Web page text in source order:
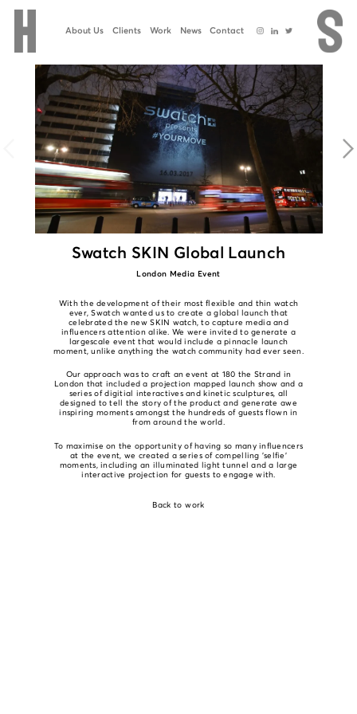
About Us Clients Work News Contact
Swatch SKIN Global Launch
London Media Event
With the development of their most flexible and thin watch
ever, Swatch wanted us to create a global launch that
celebrated the new SKIN watch, to capture media and
influencers attention alike. We were invited to generate a
largescale event that would include a pinnacle launch
moment, unlike anything the watch community had ever seen.
Our approach was to craft an event at 180 the Strand in
London that included a projection mapped launch show and a
series of digitial interactives and kinetic sculptures, all
designed to tell the story of the product and generate awe
inspiring moments amongst the hundreds of guests flown in
from around the world.
To maximise on the opportunity of having so many influencers
at the event, we created a series of compelling 'selfie'
moments, including an illuminated light tunnel and a large
interactive projection for guests to engage with.
Back to work